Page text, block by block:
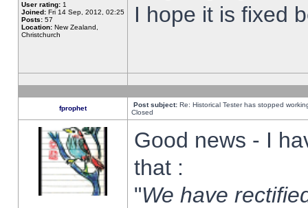
User rating: 1
Joined: Fri 14 Sep, 2012, 02:25
Posts: 57
Location: New Zealand,
Christchurch
I hope it is fixed
fprophet Post subject: Re: Historical Tester has stopped
Closed
Good news - I
that :
"We have